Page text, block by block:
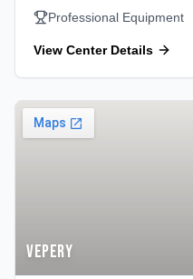
Professional Equipment
View Center Details
Vepery